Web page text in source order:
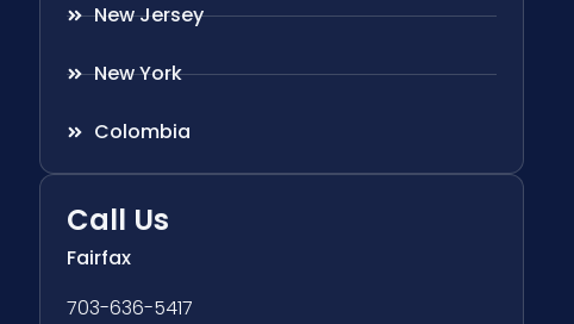
New Jersey
New York
Colombia
Call Us
Fairfax
703-636-5417